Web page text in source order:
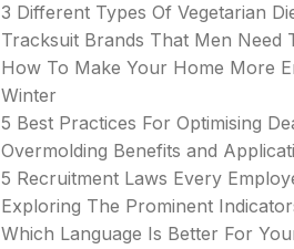
3 Different Types Of Vegetarian
Tracksuit Brands That Men Need
How To Make Your Home More
Winter
5 Best Practices For Optimising
Overmolding Benefits and
5 Recruitment Laws Every
Exploring The Prominent
Which Language Is Better For